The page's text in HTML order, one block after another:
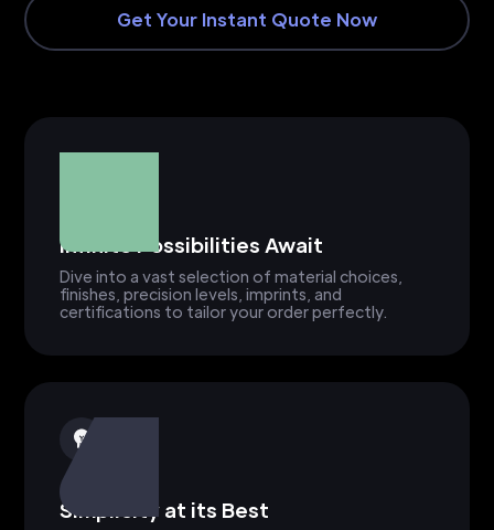
Get Your Instant Quote Now
Infinite Possibilities Await
Dive into a vast selection of material choices,
finishes, precision levels, imprints, and
certifications to tailor your order perfectly.
Simplicity at its Best